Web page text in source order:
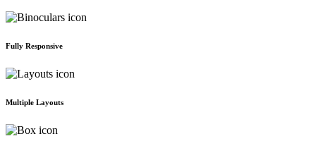
Fully Responsive
Multiple Layouts